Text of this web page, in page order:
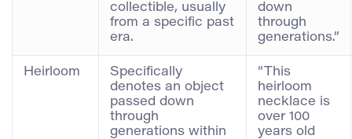
collectible, usually
from a specific past
era.
down
through
generations.”
Heirloom
Specifically
denotes an object
passed down
through
generations within
“This
heirloom
necklace is
over 100
years old